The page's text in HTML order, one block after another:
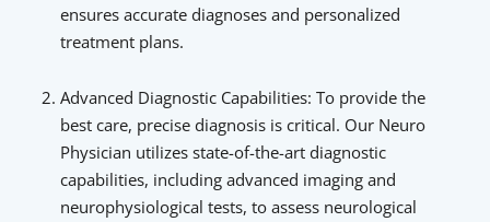
ensures accurate diagnoses and personalized
treatment plans.
Advanced Diagnostic Capabilities: To provide the
best care, precise diagnosis is critical. Our Neuro
Physician utilizes state-of-the-art diagnostic
capabilities, including advanced imaging and
neurophysiological tests, to assess neurological